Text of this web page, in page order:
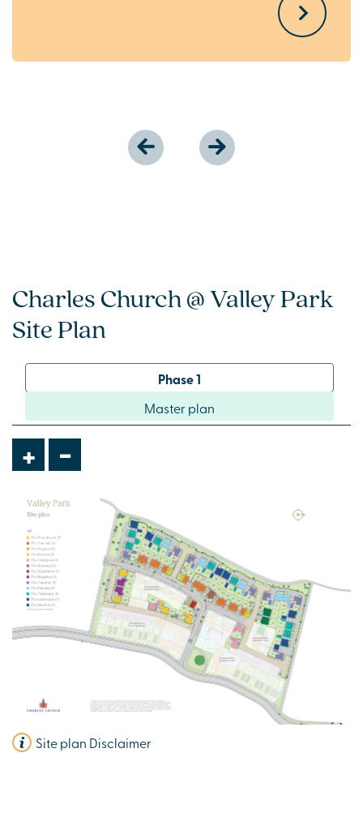
Charles Church @ Valley Park
Site Plan
Phase 1
Master plan
+ -
Site plan Disclaimer